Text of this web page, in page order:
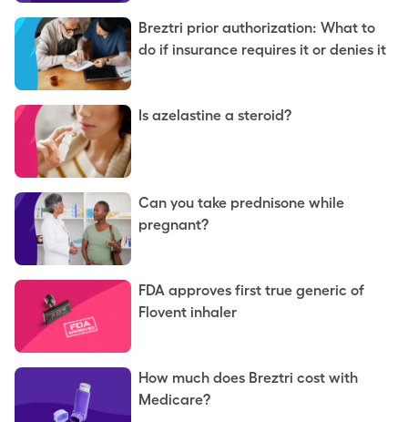
Breztri prior authorization: What to
do if insurance requires it or denies it
Is azelastine a steroid?
Can you take prednisone while
pregnant?
FDA approves first true generic of
Flovent inhaler
How much does Breztri cost with
Medicare?